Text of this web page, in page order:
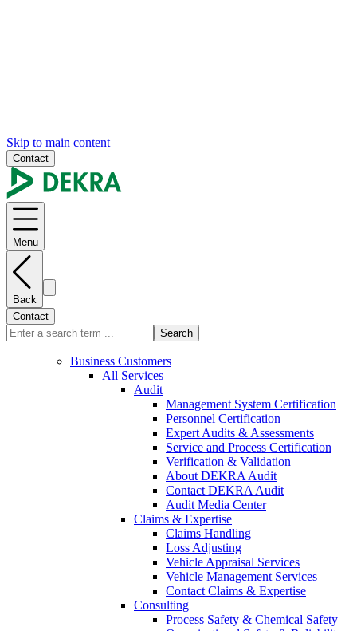
Skip to main content
Contact
Menu
Back
Contact
Search
Business Customers
All Services
Audit
Management System Certification
Personnel Certification
Expert Audits & Assessments
Service and Process Certification
Verification & Validation
About DEKRA Audit
Contact DEKRA Audit
Audit Media Center
Claims & Expertise
Claims Handling
Loss Adjusting
Vehicle Appraisal Services
Vehicle Management Services
Contact Claims & Expertise
Consulting
Process Safety & Chemical Safety